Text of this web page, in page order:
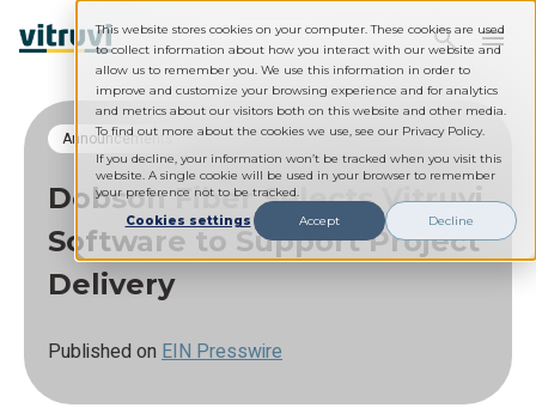
This website stores cookies on your computer. These cookies are used
to collect information about how you interact with our website and
allow us to remember you. We use this information in order to
improve and customize your browsing experience and for analytics
and metrics about our visitors both on this website and other media.
To find out more about the cookies we use, see our Privacy Policy.
If you decline, your information won’t be tracked when you visit this
website. A single cookie will be used in your browser to remember
your preference not to be tracked.
Cookies settings
Accept Decline
Announcements
Dobson Fiber Selects Vitruvi
Software to Support Project
Delivery
Published on EIN Presswire